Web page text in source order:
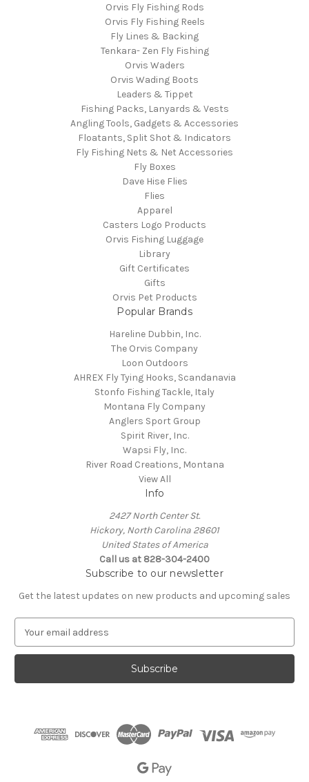
Orvis Fly Fishing Rods
Orvis Fly Fishing Reels
Fly Lines & Backing
Tenkara- Zen Fly Fishing
Orvis Waders
Orvis Wading Boots
Leaders & Tippet
Fishing Packs, Lanyards & Vests
Angling Tools, Gadgets & Accessories
Floatants, Split Shot & Indicators
Fly Fishing Nets & Net Accessories
Fly Boxes
Dave Hise Flies
Flies
Apparel
Casters Logo Products
Orvis Fishing Luggage
Library
Gift Certificates
Gifts
Orvis Pet Products
Popular Brands
Hareline Dubbin, Inc.
The Orvis Company
Loon Outdoors
AHREX Fly Tying Hooks, Scandanavia
Stonfo Fishing Tackle, Italy
Montana Fly Company
Anglers Sport Group
Spirit River, Inc.
Wapsi Fly, Inc.
River Road Creations, Montana
View All
Info
2427 North Center St.
Hickory, North Carolina 28601
United States of America
Call us at 828-304-2400
Subscribe to our newsletter
Get the latest updates on new products and upcoming sales
a
l